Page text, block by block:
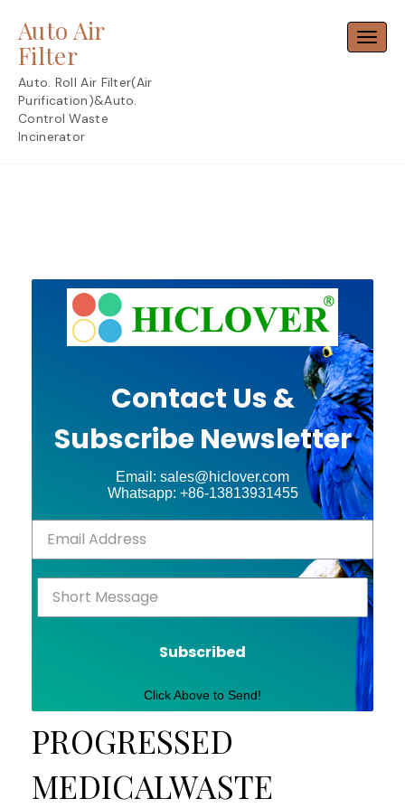
content
Auto Air
Filter
Auto. Roll Air Filter(Air
Purification)&Auto.
Control Waste
Incinerator
Contact Us &
Subscribe Newsletter
Email: sales@hiclover.com
Whatsapp: +86-13813931455
Subscribed
Click Above to Send!
PROGRESSED
MEDICALWASTE